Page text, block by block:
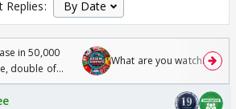
Replies:
in 50,000
double of
What are you watching?